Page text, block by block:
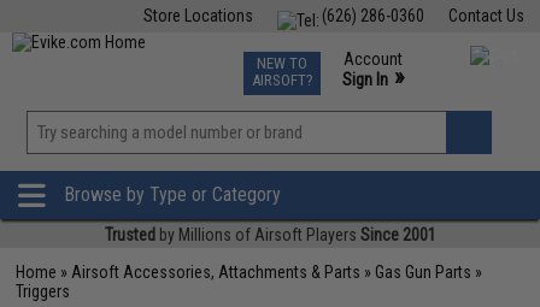
Contact Us
(626) 286-0360
Store Locations
TCG Events
Phone Support M-F 7am-5pm PST
NEW TO
AIRSOFT?
Account
Sign In »
»
Browse by Type or Category
Trusted by Millions of Airsoft Players Since 2001
Home » Airsoft Accessories, Attachments & Parts » Gas Gun Parts »
Triggers